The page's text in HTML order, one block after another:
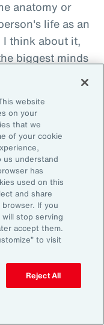
anatomy or
life as an
I think about it,
biggest minds
it's hard to
going to show
addressing the
lives. Talk
showing
it's about
just their
make sense?
with the
agenda
that mix.
of bad
fun. So,
website
on your
that we
of your cookie
us understand
has
used on this
and share
If you
stop serving
accept them.
to visit
Reject All